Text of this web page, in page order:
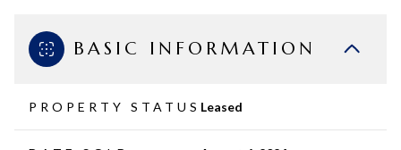
BASIC INFORMATION
PROPERTY STATUS Leased